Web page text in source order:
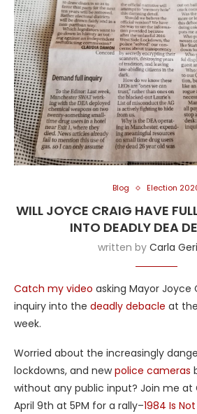
Blog Election
WILL JOYCE CRAIG HAVE
INTO DEADLY DEA
written by Carla
Catch my video asking Mayor Joyce
inquiry into the deadly debacle at
week.
Worried about the increasingly
lockdowns, and newpolice cameras
without any public input? Join me at
April 9th at 5PM for a rally–1984 Is